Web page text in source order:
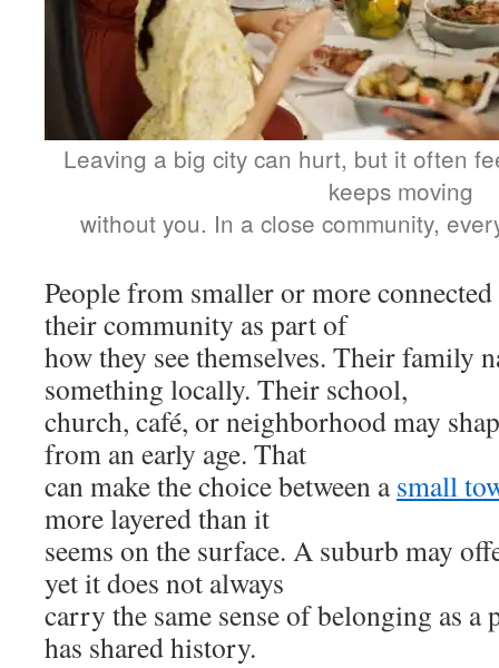
Leaving a big city can hurt, but it often
keeps moving
without you. In a close community,
People from smaller or more
their community as part of
how they see themselves. Their family
something locally. Their school,
church, café, or neighborhood may
from an early age. That
can make the choice between asmall
more layered than it
seems on the surface. A suburb may
yet it does not always
carry the same sense of belonging as a
has shared history.